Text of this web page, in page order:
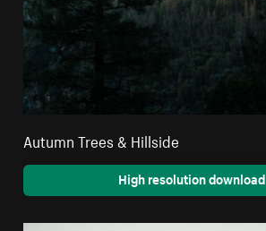
Autumn Trees & Hillside
High resolution download